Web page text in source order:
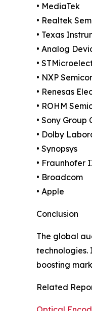
• MediaTek
• Realtek
• Texas
• Analog
•
• NXP
• Renesas
• ROHM
• Sony Group
• Dolby
• Synopsys
• Fraunhofer
• Broadcom
• Apple
Conclusion
The global
technologies.
boosting
Related